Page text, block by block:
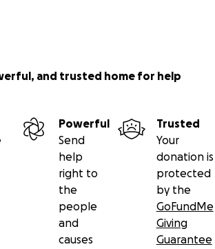
and trusted home for help
Powerful
Send
help
right to
the
people
and
causes
Trusted
Your
donation is
protected
by the
GoFundMe
Giving
Guarantee